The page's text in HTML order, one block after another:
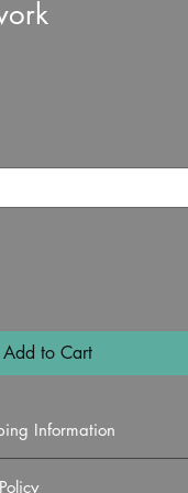
Add to Cart
Information